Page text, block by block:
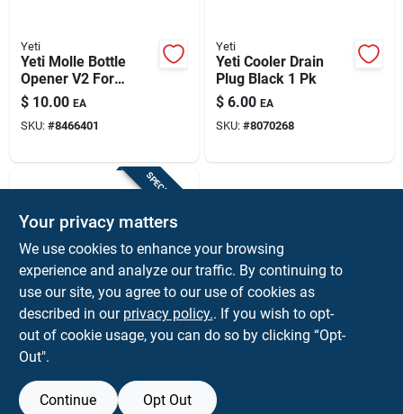
Yeti
Yeti Molle Bottle
Opener V2 For
Coolers And Bags
$ 10.00 EA
SKU: #8466401
Yeti
Yeti Cooler Drain
Plug Black 1 Pk
$ 6.00 EA
SKU: #8070268
SPECIAL ORDER
Yeti
Yeti Roadie Wheeled
Cooler Drain Plug –
Black (1‑piece)
SKU:#8086102
Your privacy matters
We use cookies to enhance your browsing
experience and analyze our traffic. By continuing to
use our site, you agree to our use of cookies as
described in our privacy policy.. If you wish to opt-
out of cookie usage, you can do so by clicking “Opt-
Out".
Continue Opt Out